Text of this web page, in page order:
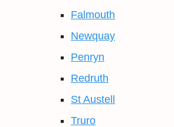
Falmouth
Newquay
Penryn
Redruth
St Austell
Truro